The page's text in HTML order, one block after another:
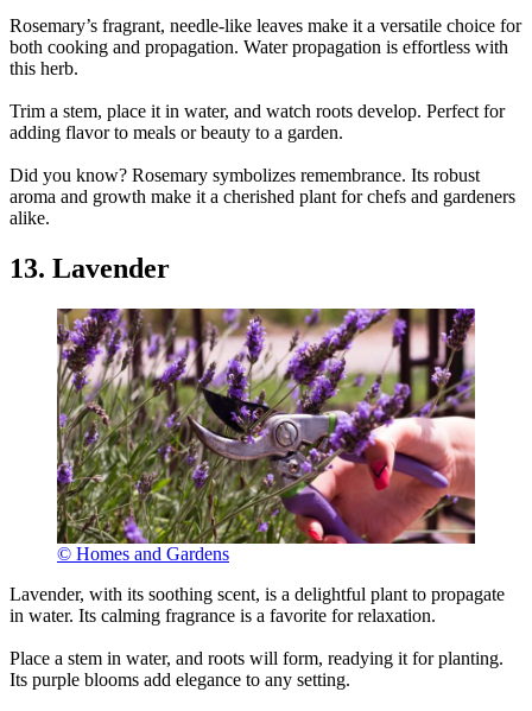
Rosemary’s fragrant, needle-like leaves make it a versatile choice for
both cooking and propagation. Water propagation is effortless with
this herb.
Trim a stem, place it in water, and watch roots develop. Perfect for
adding flavor to meals or beauty to a garden.
Did you know? Rosemary symbolizes remembrance. Its robust
aroma and growth make it a cherished plant for chefs and gardeners
alike.
13. Lavender
© Homes and Gardens
Lavender, with its soothing scent, is a delightful plant to propagate
in water. Its calming fragrance is a favorite for relaxation.
Place a stem in water, and roots will form, readying it for planting.
Its purple blooms add elegance to any setting.